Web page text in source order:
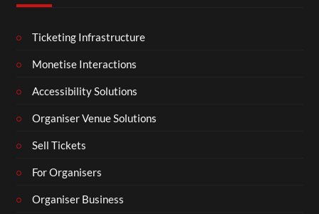
Ticketing Infrastructure
Monetise Interactions
Accessibility Solutions
Organiser Venue Solutions
Sell Tickets
For Organisers
Organiser Business